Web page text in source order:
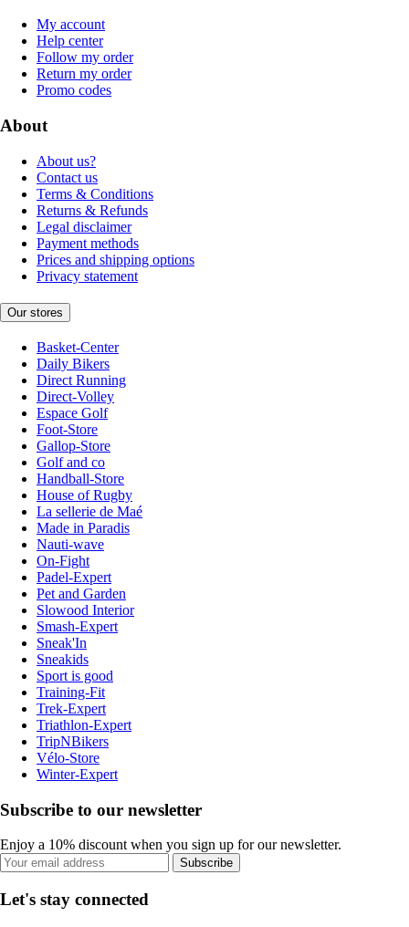
My account
Help center
Follow my order
Return my order
Promo codes
About
About us?
Contact us
Terms & Conditions
Returns & Refunds
Legal disclaimer
Payment methods
Prices and shipping options
Privacy statement
Our stores
Basket-Center
Daily Bikers
Direct Running
Direct-Volley
Espace Golf
Foot-Store
Gallop-Store
Golf and co
Handball-Store
House of Rugby
La sellerie de Maé
Made in Paradis
Nauti-wave
On-Fight
Padel-Expert
Pet and Garden
Slowood Interior
Smash-Expert
Sneak'In
Sneakids
Sport is good
Training-Fit
Trek-Expert
Triathlon-Expert
TripNBikers
Vélo-Store
Winter-Expert
Subscribe to our newsletter
Enjoy a 10% discount when you sign up for our newsletter.
Subscribe
Let's stay connected